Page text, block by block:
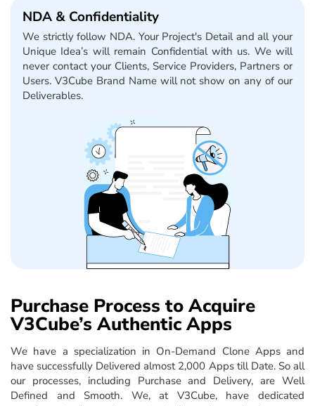
NDA & Confidentiality
We strictly follow NDA. Your Project's Detail and all your
Unique Idea’s will remain Confidential with us. We will
never contact your Clients, Service Providers, Partners or
Users. V3Cube Brand Name will not show on any of our
Deliverables.
Purchase Process to Acquire
V3Cube’s Authentic Apps
We have a specialization in On-Demand Clone Apps and
have successfully Delivered almost 2,000 Apps till Date. So all
our processes, including Purchase and Delivery, are Well
Defined and Smooth. We, at V3Cube, have dedicated